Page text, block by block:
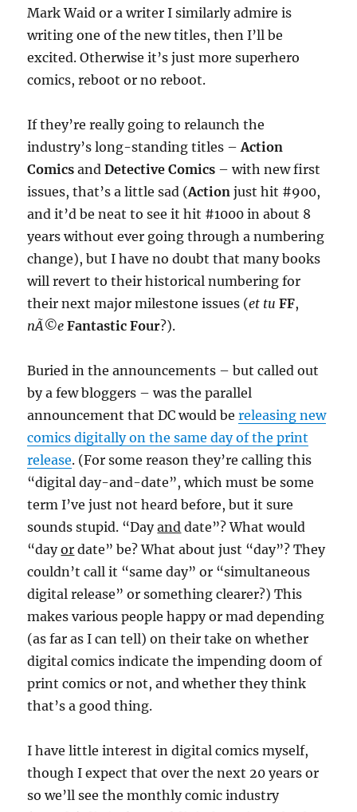
Mark Waid or a writer I similarly admire is
writing one of the new titles, then I’ll be
excited. Otherwise it’s just more superhero
comics, reboot or no reboot.
If they’re really going to relaunch the
industry’s long-standing titles –Action
Comics andDetective Comics – with new first
issues, that’s a little sad (Action just hit #900,
and it’d be neat to see it hit #1000 in about 8
years without ever going through a numbering
change), but I have no doubt that many books
will revert to their historical numbering for
their next major milestone issues (et tu FF,
nÃ©e Fantastic Four?).
Buried in the announcements – but called out
by a few bloggers – was the parallel
announcement that DC would bereleasing new
comics digitally on the same day of the print
release. (For some reason they’re calling this
“digital day-and-date”, which must be some
term I’ve just not heard before, but it sure
sounds stupid. “Dayand date”? What would
“dayor date” be? What about just “day”? They
couldn’t call it “same day” or “simultaneous
digital release” or something clearer?) This
makes various people happy or mad depending
(as far as I can tell) on their take on whether
digital comics indicate the impending doom of
print comics or not, and whether they think
that’s a good thing.
I have little interest in digital comics myself,
though I expect that over the next 20 years or
so we’ll see the monthly comic industry